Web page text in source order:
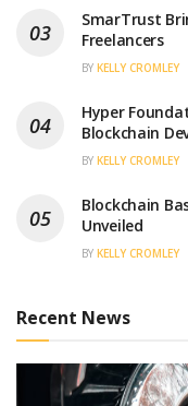
SmarTrust
Freelancers
BY KELLY CROMLEY
Hyper
Blockchain
BY KELLY CROMLEY
Blockchain
Unveiled
BY KELLY CROMLEY
Recent News